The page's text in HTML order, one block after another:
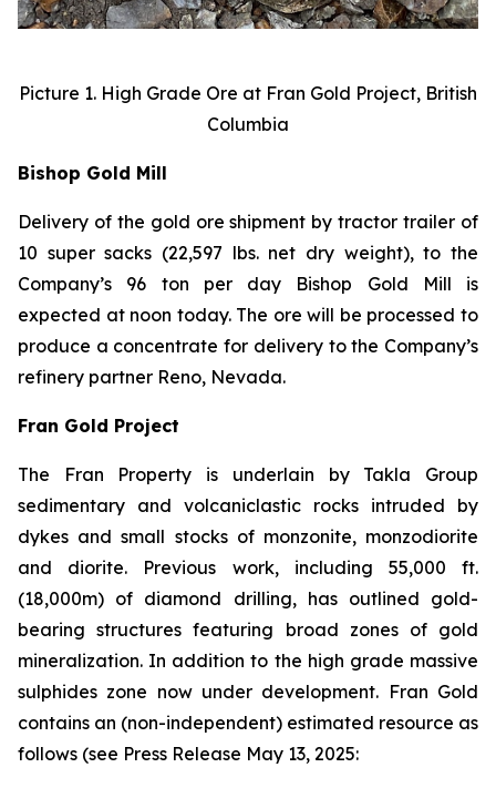
Picture 1. High Grade Ore at Fran Gold Project, British
Columbia
Bishop Gold Mill
Delivery of the gold ore shipment by tractor trailer of
10 super sacks (22,597 lbs. net dry weight), to the
Company’s 96 ton per day Bishop Gold Mill is
expected at noon today. The ore will be processed to
produce a concentrate for delivery to the Company’s
refinery partner Reno, Nevada.
Fran Gold Project
The Fran Property is underlain by Takla Group
sedimentary and volcaniclastic rocks intruded by
dykes and small stocks of monzonite, monzodiorite
and diorite. Previous work, including 55,000 ft.
(18,000m) of diamond drilling, has outlined gold-
bearing structures featuring broad zones of gold
mineralization. In addition to the high grade massive
sulphides zone now under development. Fran Gold
contains an (non-independent) estimated resource as
follows (see Press Release May 13, 2025: